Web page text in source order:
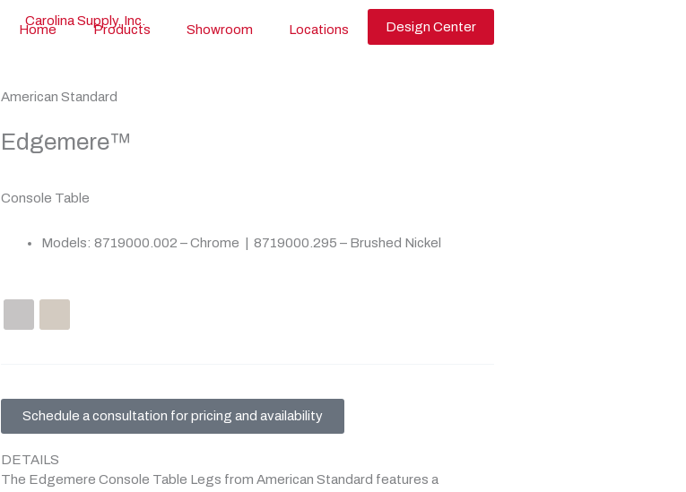
Home Products Showroom Locations Design Center
American Standard
Edgemere™
Console Table
Models: 8719000.002 – Chrome | 8719000.295 – Brushed Nickel
Schedule a consultation for pricing and availability
DETAILS
The Edgemere Console Table Legs from American Standard features a